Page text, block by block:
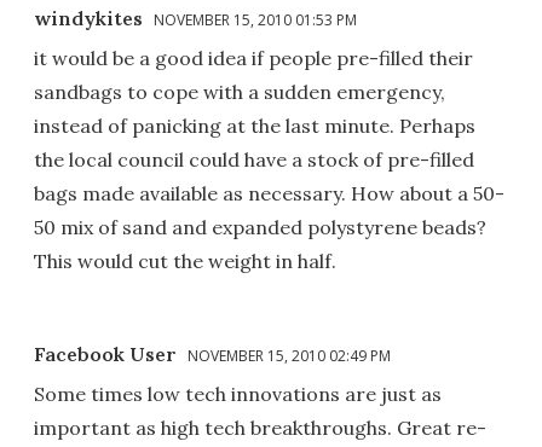
windykites NOVEMBER 15, 2010 01:53 PM
it would be a good idea if people pre-filled their
sandbags to cope with a sudden emergency,
instead of panicking at the last minute. Perhaps
the local council could have a stock of pre-filled
bags made available as necessary. How about a 50-
50 mix of sand and expanded polystyrene beads?
This would cut the weight in half.
Facebook User NOVEMBER 15, 2010 02:49 PM
Some times low tech innovations are just as
important as high tech breakthroughs. Great re-